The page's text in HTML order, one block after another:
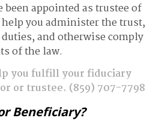
appointed as trustee of
you administer the trust,
and otherwise comply
of the law.
you fulfill your fiduciary
or trustee. (859) 707-7798
Beneficiary?